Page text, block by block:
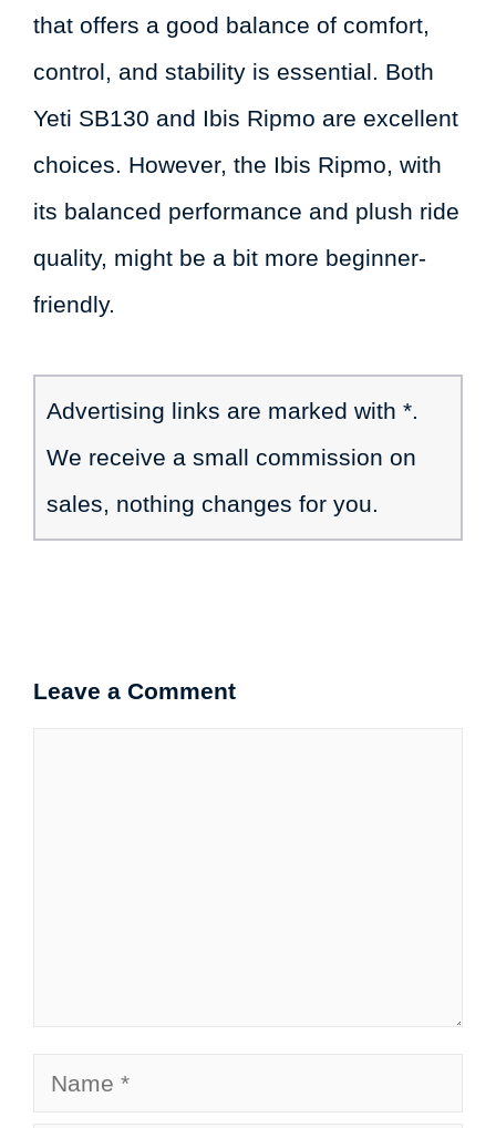
that offers a good balance of comfort,
control, and stability is essential. Both
Yeti SB130 and Ibis Ripmo are excellent
choices. However, the Ibis Ripmo, with
its balanced performance and plush ride
quality, might be a bit more beginner-
friendly.
Advertising links are marked with *.
We receive a small commission on
sales, nothing changes for you.
Leave a Comment
Name